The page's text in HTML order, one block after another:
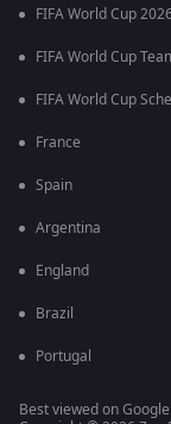
FIFA World Cup
FIFA World Cup
FIFA World Cup
France
Spain
Argentina
England
Brazil
Portugal
Best viewed on